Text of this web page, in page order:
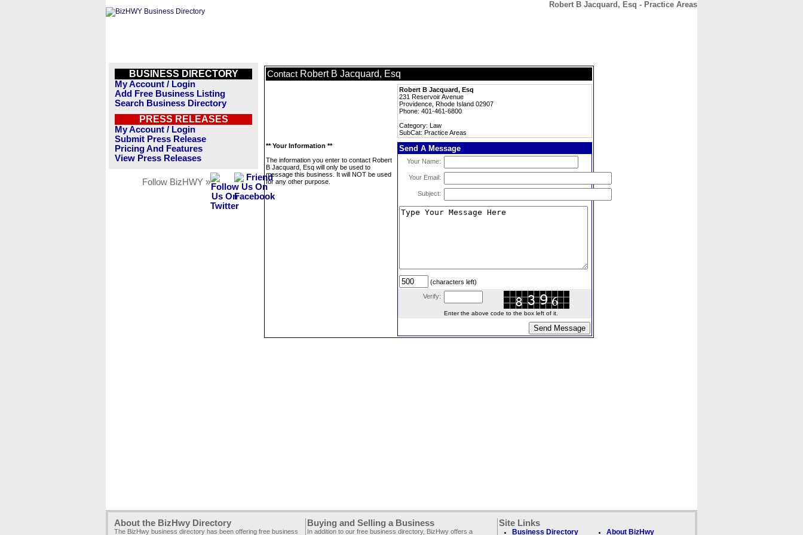
Robert B Jacquard, Esq - Practice Areas
BUSINESS DIRECTORY
My Account / Login
Add Free Business Listing
Search Business Directory
PRESS RELEASES
My Account / Login
Submit Press Release
Pricing And Features
View Press Releases
Follow BizHWY »
Contact Robert B Jacquard, Esq
Robert B Jacquard, Esq
231 Reservoir Avenue
Providence, Rhode Island 02907
Phone: 401-461-6800
Category: Law
SubCat: Practice Areas
** Your Information **
The information you enter to contact Robert
B Jacquard, Esq will only be used to
message this business. It will NOT be used
for any other purpose.
Send A Message
Your Name:
Your Email:
Subject:
(characters left)
Verify:
Enter the above code to the box left of it.
About the BizHwy Directory
The BizHwy business directory has been offering free business
Buying and Selling a Business
In addition to our free business directory, BizHwy offers a
Site Links
Business Directory About BizHwy